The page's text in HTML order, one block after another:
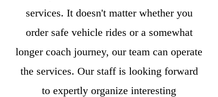
services. It doesn't matter whether you
order safe vehicle rides or a somewhat
longer coach journey, our team can operate
the services. Our staff is looking forward
to expertly organize interesting